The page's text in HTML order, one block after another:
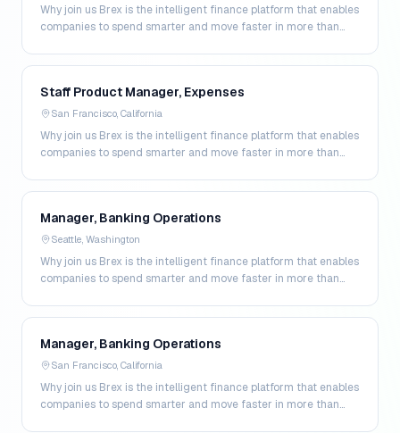
Why join us Brex is the intelligent finance platform that enables
companies to spend smarter and move faster in more than
Staff Product Manager, Expenses
San Francisco, California
Why join us Brex is the intelligent finance platform that enables
companies to spend smarter and move faster in more than
Manager, Banking Operations
Seattle, Washington
Why join us Brex is the intelligent finance platform that enables
companies to spend smarter and move faster in more than
Manager, Banking Operations
San Francisco, California
Why join us Brex is the intelligent finance platform that enables
companies to spend smarter and move faster in more than